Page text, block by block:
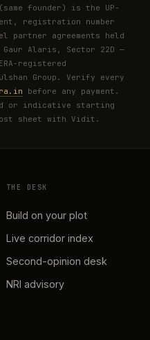
founder) is the UP-
registration number
partner agreements held
Alaris, Sector 22D —
registered
Group. Verify every
before any payment.
or indicative starting
sheet with Vidit.
THE DESK
Build on your plot
Live corridor index
Second-opinion desk
NRI advisory